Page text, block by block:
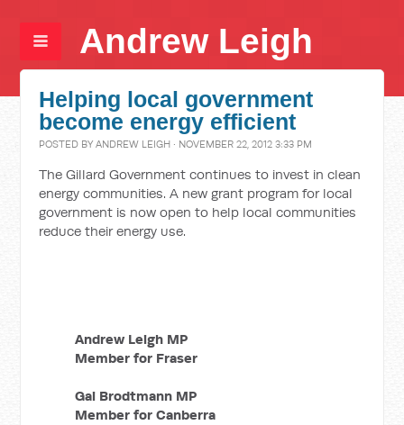
Andrew Leigh
Helping local government
become energy efficient
POSTED BYANDREW LEIGH · NOVEMBER 22, 2012 3:33 PM
The Gillard Government continues to invest in clean
energy communities. A new grant program for local
government is now open to help local communities
reduce their energy use.
Andrew Leigh MP
Member for Fraser
Gai Brodtmann MP
Member for Canberra